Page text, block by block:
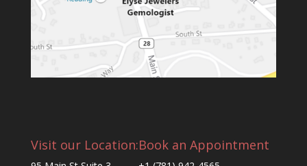
Visit our Location:Book an Appointment